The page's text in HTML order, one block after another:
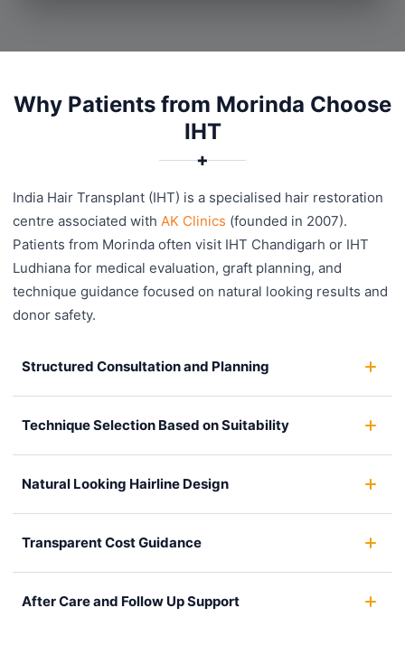
Why Patients from Morinda Choose
IHT
✚
India Hair Transplant (IHT) is a specialised hair restoration
centre associated with AK Clinics (founded in 2007).
Patients from Morinda often visit IHT Chandigarh or IHT
Ludhiana for medical evaluation, graft planning, and
technique guidance focused on natural looking results and
donor safety.
Structured Consultation and Planning
Technique Selection Based on Suitability
Natural Looking Hairline Design
Transparent Cost Guidance
After Care and Follow Up Support